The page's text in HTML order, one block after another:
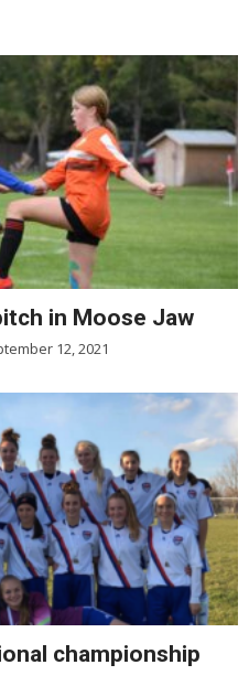
in Moose Jaw
12, 2021
championship